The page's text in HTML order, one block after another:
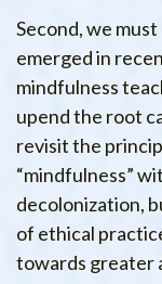
Second, we
emerged in
mindfulness
upend the root
revisit the
“mindfulness”
decolonization,
of ethical
towards greater